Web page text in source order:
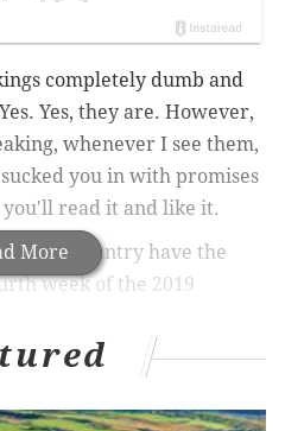
More
completely dumb and
Yes, they are. However,
whenever I see them,
you in with promises
read it and like it.
the country have the
week of the 2019